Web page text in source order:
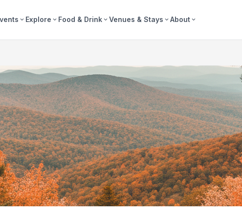
expand_more Explore expand_more Food & Drinkexpand_moreVenues & Stays expand_moreAboutexpand_more